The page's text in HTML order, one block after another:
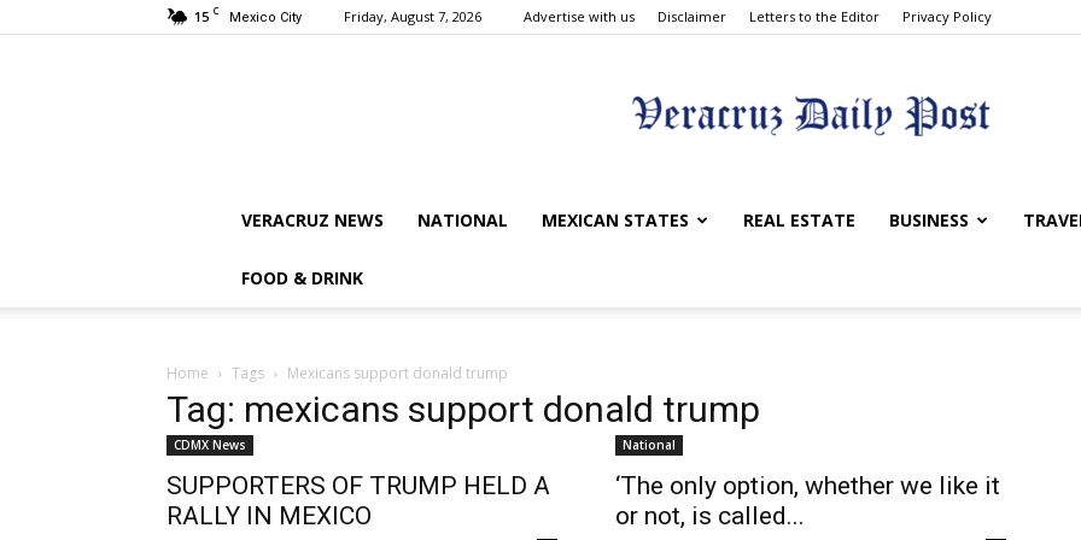
15 C Mexico City Friday, August 7, 2026 Advertise with us Disclaimer Letters to the Editor Privacy Policy
Veracruz
VERACRUZ NEWS NATIONAL MEXICAN STATES REAL ESTATE BUSINESS
FOOD & DRINK
Home Tags Mexicans support donald trump
Tag: mexicans support donald trump
CDMX News
SUPPORTERS OF TRUMP HELD A
RALLY IN MEXICO
National
‘The only option, whether we like it
or not, is called...